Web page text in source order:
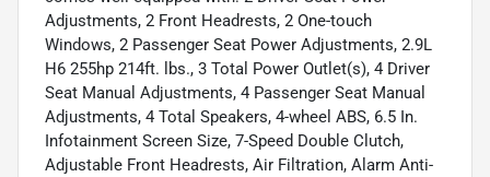
Adjustments, 2 Front Headrests, 2 One-touch
Windows, 2 Passenger Seat Power Adjustments, 2.9L
H6 255hp 214ft. lbs., 3 Total Power Outlet(s), 4 Driver
Seat Manual Adjustments, 4 Passenger Seat Manual
Adjustments, 4 Total Speakers, 4-wheel ABS, 6.5 In.
Infotainment Screen Size, 7-Speed Double Clutch,
Adjustable Front Headrests, Air Filtration, Alarm Anti-